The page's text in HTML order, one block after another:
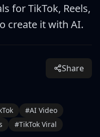
for TikTok, Reels,
create it with AI.
Share
#AI Video
#TikTok Viral